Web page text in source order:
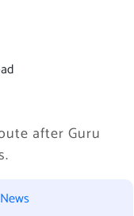
after Guru